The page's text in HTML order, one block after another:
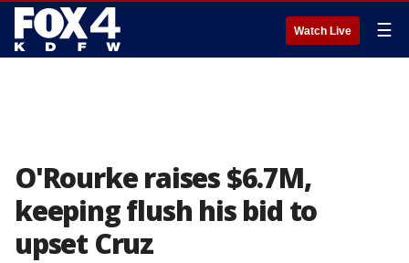
Watch Live ☰
O'Rourke raises $6.7M,
keeping flush his bid to
upset Cruz